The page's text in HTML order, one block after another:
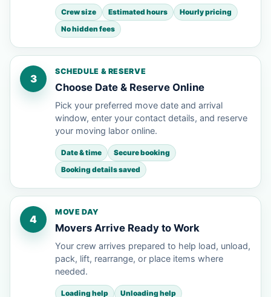
Crew size Estimated hours
Hourly pricing
No hidden fees
3
SCHEDULE & RESERVE
Choose Date & Reserve Online
Pick your preferred move date and arrival
window, enter your contact details, and reserve
your moving labor online.
Date & time
Secure booking
Booking details saved
4
MOVE DAY
Movers Arrive Ready to Work
Your crew arrives prepared to help load, unload,
pack, lift, rearrange, or place items where
needed.
Loading help
Unloading help